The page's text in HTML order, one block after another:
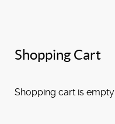
Shopping Cart
Shopping cart is empty